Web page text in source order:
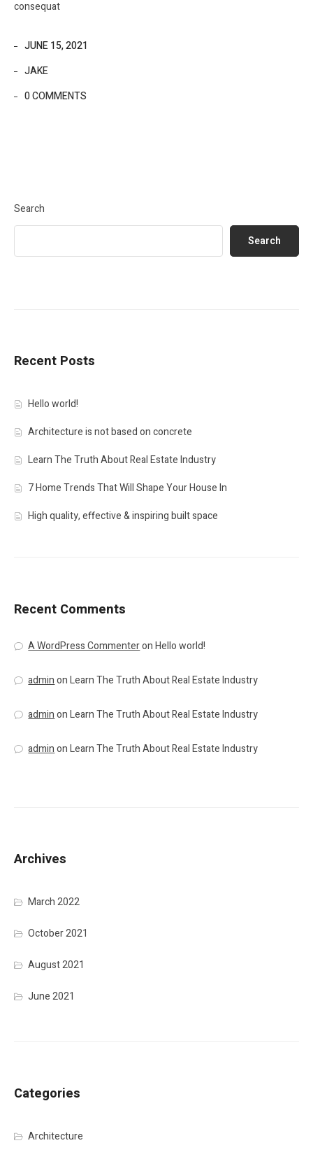
consequat
JUNE 15, 2021
JAKE
0 COMMENTS
Search
Search
Recent Posts
Hello world!
Architecture is not based on concrete
Learn The Truth About Real Estate Industry
7 Home Trends That Will Shape Your House In
High quality, effective & inspiring built space
Recent Comments
A WordPress CommenteronHello world!
adminonLearn The Truth About Real Estate Industry
adminonLearn The Truth About Real Estate Industry
adminonLearn The Truth About Real Estate Industry
Archives
March 2022
October 2021
August 2021
June 2021
Categories
Architecture